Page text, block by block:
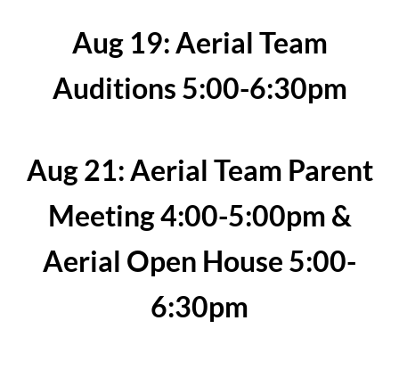
Aug 19: Aerial Team
Auditions 5:00-6:30pm
Aug 21: Aerial Team Parent
Meeting 4:00-5:00pm &
Aerial Open House 5:00-
6:30pm